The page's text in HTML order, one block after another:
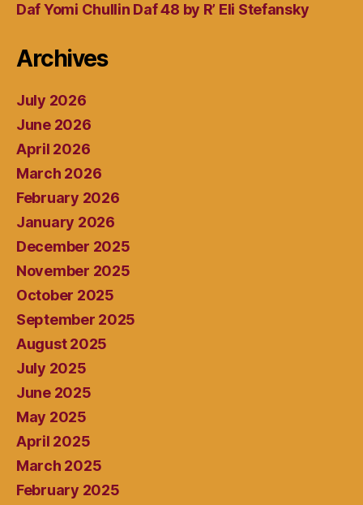
Daf Yomi Chullin Daf 48 by R’ Eli Stefansky
Archives
July 2026
June 2026
April 2026
March 2026
February 2026
January 2026
December 2025
November 2025
October 2025
September 2025
August 2025
July 2025
June 2025
May 2025
April 2025
March 2025
February 2025